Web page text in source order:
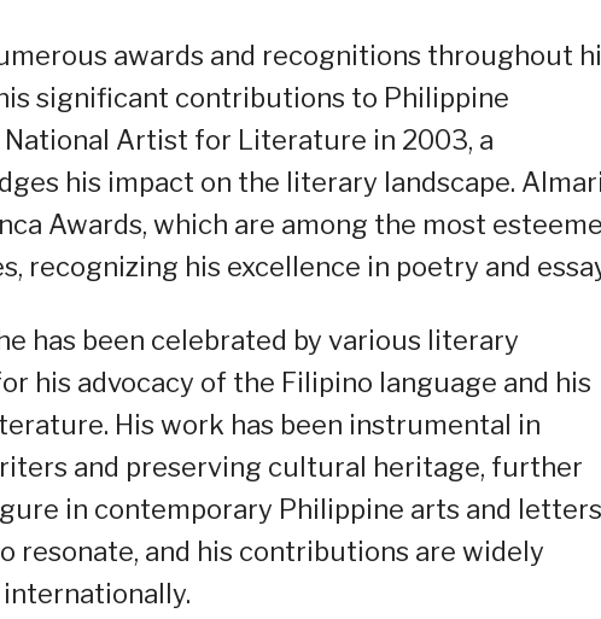
awards and recognitions throughout
significant contributions to Philippine
National Artist for Literature in 2003, a
his impact on the literary landscape.
Awards, which are among the most
recognizing his excellence in poetry and
has been celebrated by various literary
his advocacy of the Filipino language and his
His work has been instrumental in
and preserving cultural heritage, further
in contemporary Philippine arts and
resonate, and his contributions are widely